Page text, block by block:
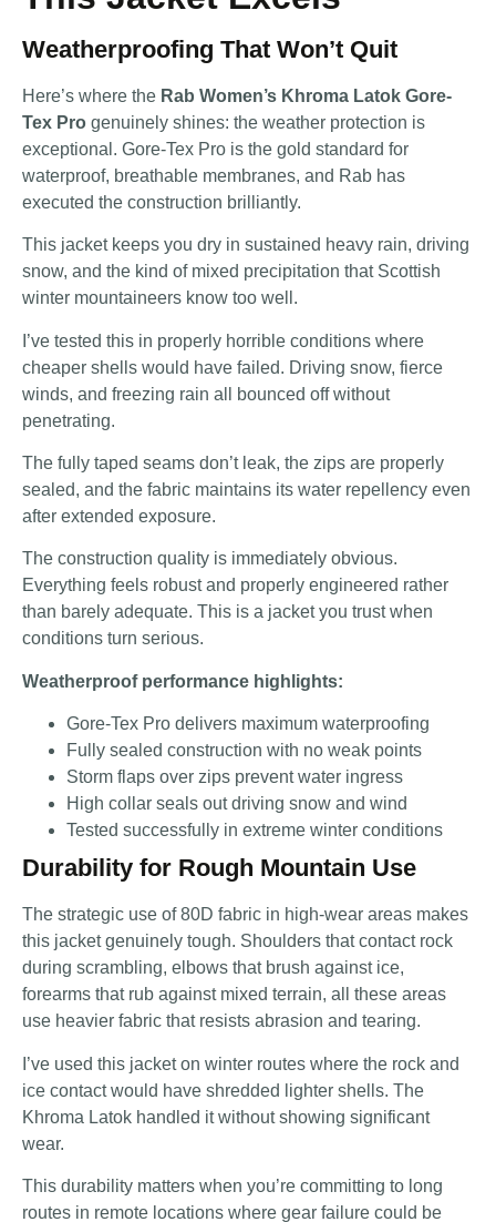
Weatherproofing That Won’t Quit
Here’s where the Rab Women’s Khroma Latok Gore-
Tex Pro genuinely shines: the weather protection is
exceptional. Gore-Tex Pro is the gold standard for
waterproof, breathable membranes, and Rab has
executed the construction brilliantly.
This jacket keeps you dry in sustained heavy rain, driving
snow, and the kind of mixed precipitation that Scottish
winter mountaineers know too well.
I’ve tested this in properly horrible conditions where
cheaper shells would have failed. Driving snow, fierce
winds, and freezing rain all bounced off without
penetrating.
The fully taped seams don’t leak, the zips are properly
sealed, and the fabric maintains its water repellency even
after extended exposure.
The construction quality is immediately obvious.
Everything feels robust and properly engineered rather
than barely adequate. This is a jacket you trust when
conditions turn serious.
Weatherproof performance highlights:
Gore-Tex Pro delivers maximum waterproofing
Fully sealed construction with no weak points
Storm flaps over zips prevent water ingress
High collar seals out driving snow and wind
Tested successfully in extreme winter conditions
Durability for Rough Mountain Use
The strategic use of 80D fabric in high-wear areas makes
this jacket genuinely tough. Shoulders that contact rock
during scrambling, elbows that brush against ice,
forearms that rub against mixed terrain, all these areas
use heavier fabric that resists abrasion and tearing.
I’ve used this jacket on winter routes where the rock and
ice contact would have shredded lighter shells. The
Khroma Latok handled it without showing significant
wear.
This durability matters when you’re committing to long
routes in remote locations where gear failure could be